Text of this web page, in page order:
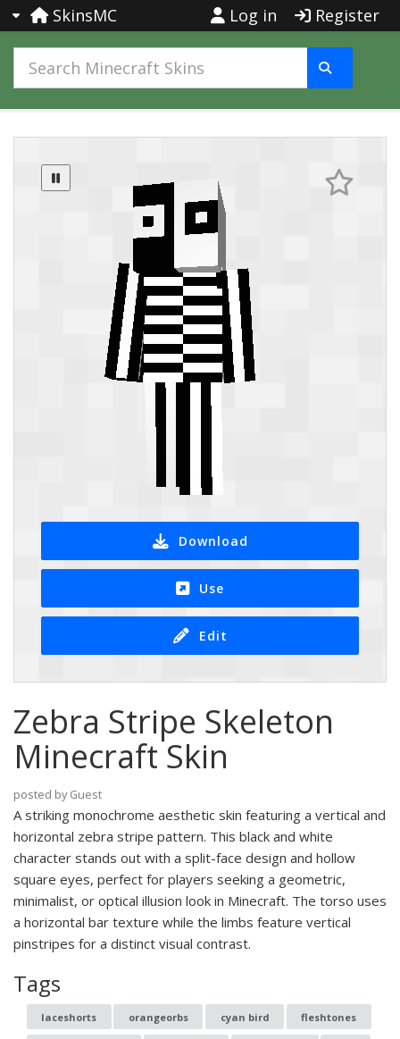
SkinsMC Log in Register
Download
Use
Edit
Zebra Stripe Skeleton
Minecraft Skin
posted by Guest
A striking monochrome aesthetic skin featuring a vertical and
horizontal zebra stripe pattern. This black and white
character stands out with a split-face design and hollow
square eyes, perfect for players seeking a geometric,
minimalist, or optical illusion look in Minecraft. The torso uses
a horizontal bar texture while the limbs feature vertical
pinstripes for a distinct visual contrast.
Tags
laceshorts orangeorbs cyan bird fleshtones